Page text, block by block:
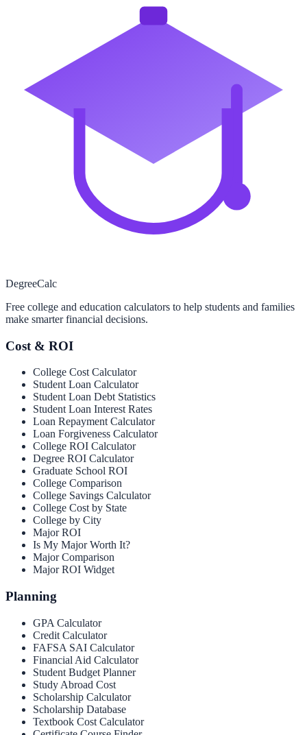
DegreeCalc
Free college and education calculators to help students and families
make smarter financial decisions.
Cost & ROI
College Cost Calculator
Student Loan Calculator
Student Loan Debt Statistics
Student Loan Interest Rates
Loan Repayment Calculator
Loan Forgiveness Calculator
College ROI Calculator
Degree ROI Calculator
Graduate School ROI
College Comparison
College Savings Calculator
College Cost by State
College by City
Major ROI
Is My Major Worth It?
Major Comparison
Major ROI Widget
Planning
GPA Calculator
Credit Calculator
FAFSA SAI Calculator
Financial Aid Calculator
Student Budget Planner
Study Abroad Cost
Scholarship Calculator
Scholarship Database
Textbook Cost Calculator